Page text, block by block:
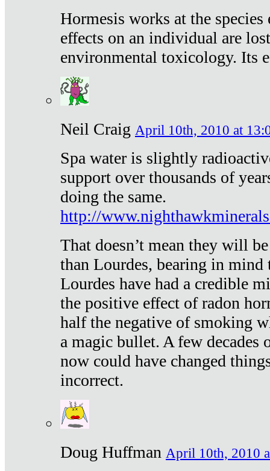
Hormesis works at the
effects on an individual are
environmental toxicology. Its
Neil Craig April 10th, 2010 at
Spa water is slightly
support over thousands of
doing the same.
http://
That doesn’t mean they will
than Lourdes, bearing in mind
Lourdes have had a credible
the positive effect of radon
half the negative of smoking
a magic bullet. A few decades
now could have changed
incorrect.
Doug Huffman April 10th, 2010